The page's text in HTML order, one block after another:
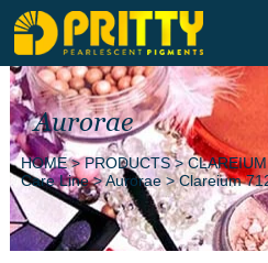
Aurorae
HOME>PRODUCTS>
Care Line>Aurorae>Clareium